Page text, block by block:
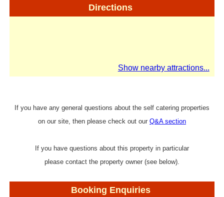
Directions
Show nearby attractions...
If you have any general questions about the self catering properties
on our site, then please check out our Q&A section
If you have questions about this property in particular
please contact the property owner (see below).
Booking Enquiries